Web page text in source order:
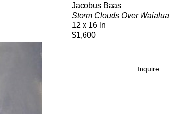
Jacobus Baas
Storm Clouds Over Waialua
12 x 16 in
$1,600
Inquire